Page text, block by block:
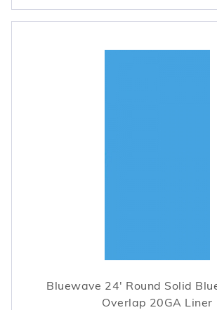
Bluewave 24' Round Solid
Overlap 20GA Liner